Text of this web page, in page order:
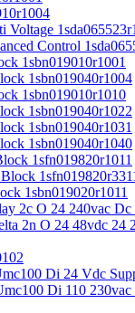
1sda065523r1
Control
1sbn019010r1001
1sbn019040r1004
1sbn019010r1010
1sbn019040r1022
1sbn019040r1031
1sbn019040r1040
1sfn019820r1011
1sbn019020r1011
2c O 24 240vac
2n O 24 48vdc 24
Di 24 Vdc
Di 110 230vac